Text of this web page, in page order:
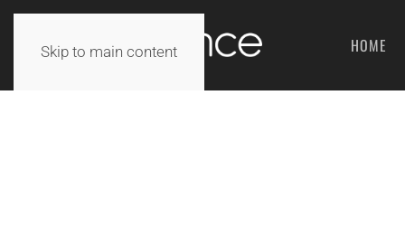
Skip to main content HOME